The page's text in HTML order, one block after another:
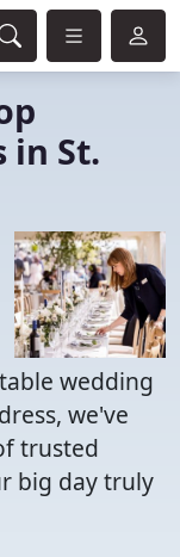
in St.
wedding
we've
trusted
big day truly